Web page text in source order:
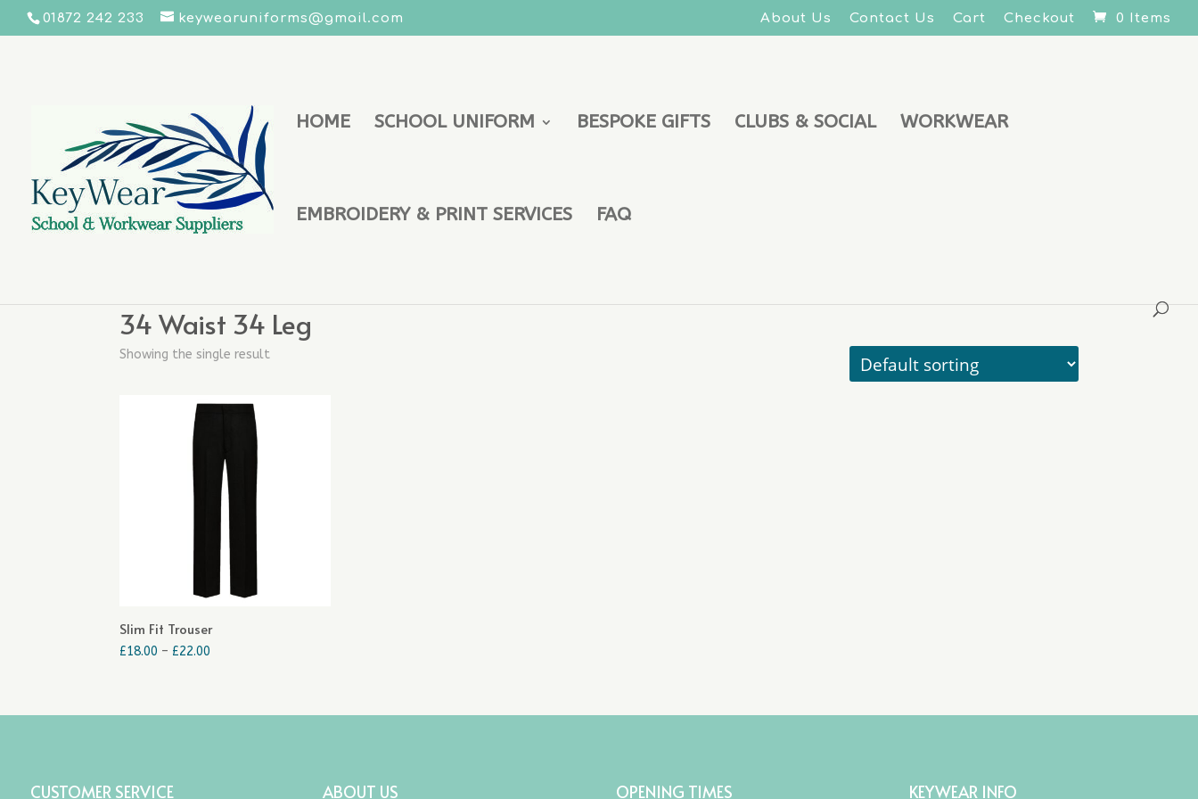
01872 242 233 keywearuniforms@gmail.com About Us Contact Us Cart Checkout 0 Items
HOME SCHOOL UNIFORM BESPOKE GIFTS CLUBS & SOCIAL WORKWEAR
EMBROIDERY & PRINT SERVICES FAQ
34 Waist 34 Leg
Showing the single result
Slim Fit Trouser
£18.00 – £22.00
through
CUSTOMER SERVICE ABOUT US OPENING TIMES KEYWEAR INFO